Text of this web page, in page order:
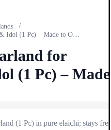
/
for
(1 Pc) – Made
(1 Pc) in pure elaichi; stays